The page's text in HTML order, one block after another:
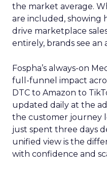
the market average.
are included, showing
drive marketplace
entirely, brands see an
Fospha’s always-on
full-funnel impact
DTC to Amazon to
updated daily at the
the customer journey
just spent three days
unified view is the
with confidence and